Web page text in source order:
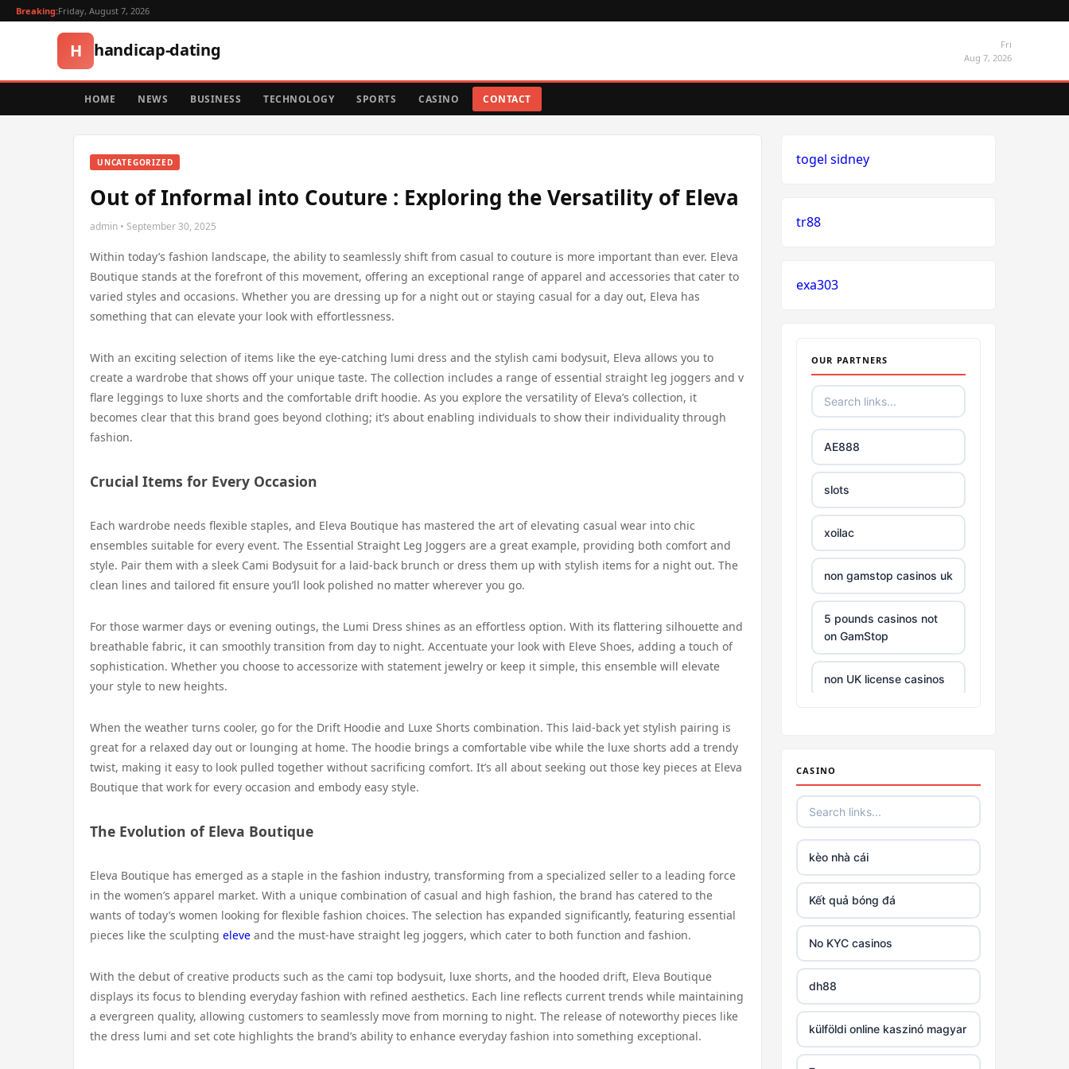
Breaking:Friday, August 7, 2026
H handicap-dating
Fri
Aug 7, 2026
HOME NEWS BUSINESS TECHNOLOGY SPORTS CASINO CONTACT
UNCATEGORIZED
Out of Informal into Couture : Exploring the Versatility of Eleva
admin • September 30, 2025
Within today’s fashion landscape, the ability to seamlessly shift from casual to couture is more important than ever. Eleva
Boutique stands at the forefront of this movement, offering an exceptional range of apparel and accessories that cater to
varied styles and occasions. Whether you are dressing up for a night out or staying casual for a day out, Eleva has
something that can elevate your look with effortlessness.
With an exciting selection of items like the eye-catching lumi dress and the stylish cami bodysuit, Eleva allows you to
create a wardrobe that shows off your unique taste. The collection includes a range of essential straight leg joggers and v
flare leggings to luxe shorts and the comfortable drift hoodie. As you explore the versatility of Eleva’s collection, it
becomes clear that this brand goes beyond clothing; it’s about enabling individuals to show their individuality through
fashion.
Crucial Items for Every Occasion
Each wardrobe needs flexible staples, and Eleva Boutique has mastered the art of elevating casual wear into chic
ensembles suitable for every event. The Essential Straight Leg Joggers are a great example, providing both comfort and
style. Pair them with a sleek Cami Bodysuit for a laid-back brunch or dress them up with stylish items for a night out. The
clean lines and tailored fit ensure you’ll look polished no matter wherever you go.
For those warmer days or evening outings, the Lumi Dress shines as an effortless option. With its flattering silhouette and
breathable fabric, it can smoothly transition from day to night. Accentuate your look with Eleve Shoes, adding a touch of
sophistication. Whether you choose to accessorize with statement jewelry or keep it simple, this ensemble will elevate
your style to new heights.
When the weather turns cooler, go for the Drift Hoodie and Luxe Shorts combination. This laid-back yet stylish pairing is
great for a relaxed day out or lounging at home. The hoodie brings a comfortable vibe while the luxe shorts add a trendy
twist, making it easy to look pulled together without sacrificing comfort. It’s all about seeking out those key pieces at Eleva
Boutique that work for every occasion and embody easy style.
The Evolution of Eleva Boutique
Eleva Boutique has emerged as a staple in the fashion industry, transforming from a specialized seller to a leading force
in the women’s apparel market. With a unique combination of casual and high fashion, the brand has catered to the
wants of today’s women looking for flexible fashion choices. The selection has expanded significantly, featuring essential
pieces like the sculpting eleve and the must-have straight leg joggers, which cater to both function and fashion.
With the debut of creative products such as the cami top bodysuit, luxe shorts, and the hooded drift, Eleva Boutique
displays its focus to blending everyday fashion with refined aesthetics. Each line reflects current trends while maintaining
a evergreen quality, allowing customers to seamlessly move from morning to night. The release of noteworthy pieces like
the dress lumi and set cote highlights the brand’s ability to enhance everyday fashion into something exceptional.
togel sidney
tr88
exa303
OUR PARTNERS
AE888
slots
xoilac
non gamstop casinos uk
5 pounds casinos not
on GamStop
non UK license casinos
tr88
tr88
https://tg88link.com/
https://u8888.town
TR88
uu 88
tr88 win
CASINO
kèo nhà cái
Kết quả bóng đá
No KYC casinos
dh88
külföldi online kaszinó magyar